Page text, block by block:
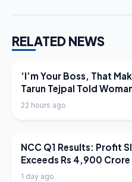
RELATED NEWS
LATEST NEWS
‘I’m Your Boss, That
Tarun Tejpal Told
22 hours ago
LATEST NEWS
NCC Q1 Results: Profit
Exceeds Rs 4,900 Crore
1 day ago